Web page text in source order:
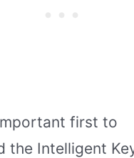
first to
the Intelligent